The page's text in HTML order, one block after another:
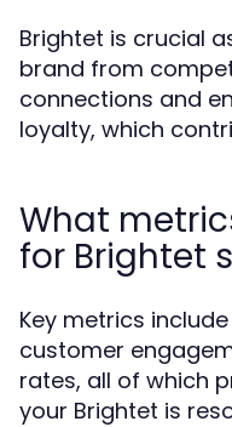
Brightet is crucial
brand from
connections and
loyalty, which
What
for Brightet
Key metrics
customer
rates, all of which
your Brightet is